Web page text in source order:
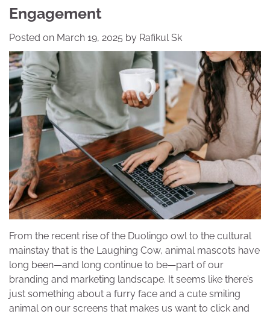
Engagement
Posted on March 19, 2025 by Rafikul Sk
From the recent rise of the Duolingo owl to the cultural
mainstay that is the Laughing Cow, animal mascots have
long been—and long continue to be—part of our
branding and marketing landscape. It seems like there’s
just something about a furry face and a cute smiling
animal on our screens that makes us want to click and